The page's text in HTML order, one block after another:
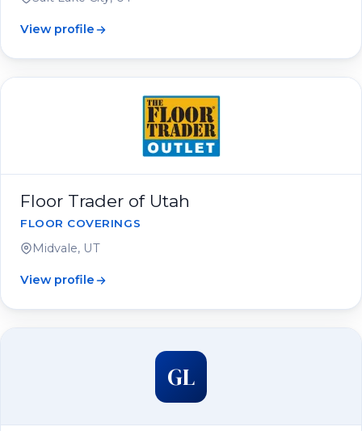
View profile
Floor Trader of Utah
FLOOR COVERINGS
Midvale, UT
View profile
GL